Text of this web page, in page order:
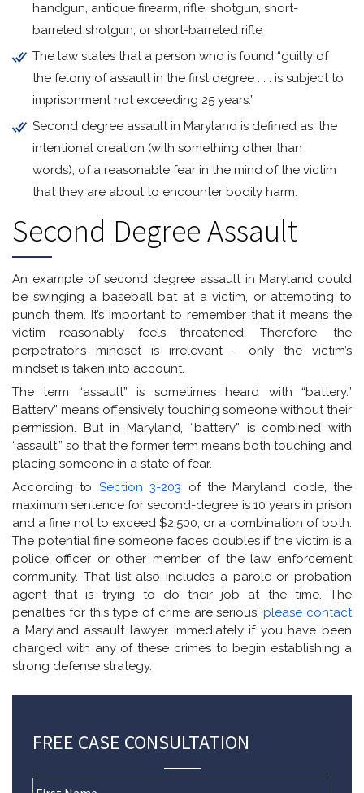
handgun, antique firearm, rifle, shotgun, short-
barreled shotgun, or short-barreled rifle
The law states that a person who is found “guilty of
the felony of assault in the first degree . . . is subject to
imprisonment not exceeding 25 years.”
Second degree assault in Maryland is defined as: the
intentional creation (with something other than
words), of a reasonable fear in the mind of the victim
that they are about to encounter bodily harm.
Second Degree Assault
An example of second degree assault in Maryland could
be swinging a baseball bat at a victim, or attempting to
punch them. It’s important to remember that it means the
victim reasonably feels threatened. Therefore, the
perpetrator’s mindset is irrelevant – only the victim’s
mindset is taken into account.
The term “assault” is sometimes heard with “battery.”
Battery” means offensively touching someone without their
permission. But in Maryland, “battery” is combined with
“assault,” so that the former term means both touching and
placing someone in a state of fear.
According to Section 3-203 of the Maryland code, the
maximum sentence for second-degree is 10 years in prison
and a fine not to exceed $2,500, or a combination of both.
The potential fine someone faces doubles if the victim is a
police officer or other member of the law enforcement
community. That list also includes a parole or probation
agent that is trying to do their job at the time. The
penalties for this type of crime are serious;please contact
a Maryland assault lawyer immediately if you have been
charged with any of these crimes to begin establishing a
strong defense strategy.
FREE CASE CONSULTATION